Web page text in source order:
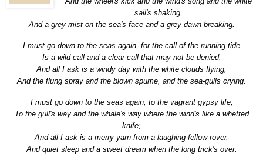
sail's shaking,
And a grey mist on the sea's face and a grey dawn breaking.
I must go down to the seas again , for the call of the running tide
Is a wild call and a clear call that may not be denied;
And all I ask is a windy day with the white clouds flying,
And the flung spray and the blown spume, and the sea-gulls crying.
I must go down to the seas again, to thevagrant gypsy life,
To thegull's way and thewhale's way where thewind's like a whetted
knife;
And all I ask is a merry yarn from a laughing fellow-rover,
And quiet sleep and a sweet dream when thelong trick's over.